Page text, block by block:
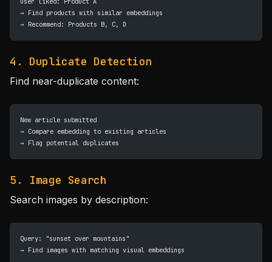
→ Find products with similar embeddings
→ Recommend: Products B, C, D
4. Duplicate Detection
Find near-duplicate content:
New article submitted
→ Compare embedding to existing articles
→ Flag potential duplicates
5. Image Search
Search images by description:
Query: "sunset over mountains"
→ Find images with matching visual embeddings